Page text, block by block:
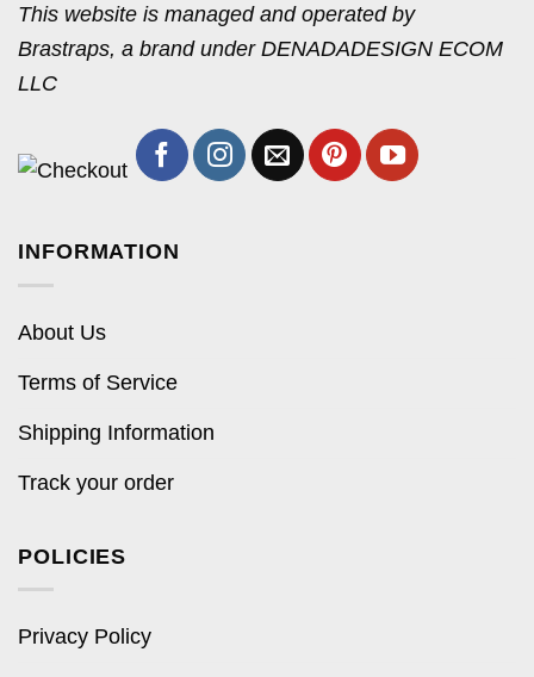
This website is managed and operated by
Brastraps, a brand under DENADADESIGN ECOM
LLC
INFORMATION
About Us
Terms of Service
Shipping Information
Track your order
POLICIES
Privacy Policy